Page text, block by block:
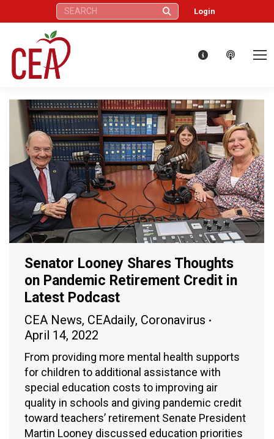
Search: Login
Senator Looney Shares Thoughts
on Pandemic Retirement Credit in
Latest Podcast
CEA News, CEAdaily, Coronavirus
April 14, 2022
From providing more mental health supports
for children to additional assistance with
special education costs to improving air
quality in schools and giving pandemic credit
toward teachers’ retirement Senate President
Martin Looney discussed education priorities